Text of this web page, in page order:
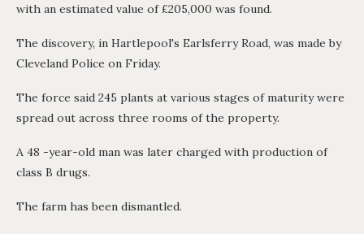
with an estimated value of £205,000 was found.
The discovery, in Hartlepool's Earlsferry Road, was made by
Cleveland Police on Friday.
The force said 245 plants at various stages of maturity were
spread out across three rooms of the property.
A 48 -year-old man was later charged with production of
class B drugs.
The farm has been dismantled.